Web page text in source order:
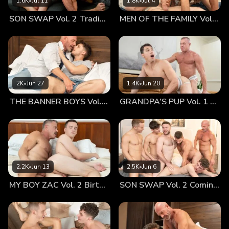
worried that something was not right. He leaned up against
the tree and asked his father if everything was okay. For his
wasn’t the best at expressing his emotions. This was an
opportunity. So, he told his son how much he loved having
him around. Logan was floored. At that moment, you could
have knocked him over with a feather. As Mr. Stone
expressed just how much he was going to miss seeing his
son everyday, Logan was temporarily speechless. He was
developed over such a short period of time, but he was a
little surprised to feel the depth of emotion coming from his
father’s normally placid demeanor. Mr. Stone could see the
impact of his words. Logan looked up sheepishly and smiled.
Those eyes, that smile—that was all it took for Mr. Stone’s
melancholy to vanish. He reached out to touch Logan’s face;
kissed his son affectionately, Logan melted in his father’s
embrace. He could feel the enormous bulge in his dad’s
SON SWAP Vol. 2 Trading Places MEN OF THE FAMILY Vol. 2 Nothing At All
2K•Jun 27
THE BANNER BOYS Vol. 3 Come First
1.4K•Jun 20
GRANDPA’S PUP Vol. 1 Proud
2.2K•Jun 13
MY BOY ZAC Vol. 2 Birthday Boy
2.5K•Jun 6
SON SWAP Vol. 2 Coming Together